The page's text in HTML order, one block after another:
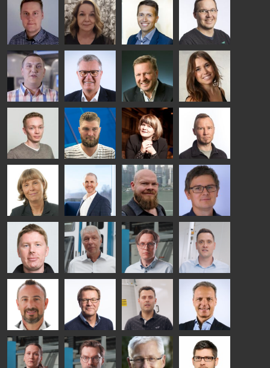
Riku Färm
HEAT
TREATMENT
SOLUTIONS
- GLASTON
Mari
Lehtinen
COMMUNICATIONS
- GLASTON
Miika
Äppelqvist
GLASS USE AND
ARCHITECTURE
- GLASTON
Antti
Aronen
GLASTON
Taneli
Ylinen
HEAT
TREATMENT
SOLUTIONS
- GLASTON
Uwe Risle
INSULATING
GLASS
TECHNOLOGY
- GLASTON
Mauri
Saksala
Mar
Garrido
Kalle
Kaijanen
Kimmo
Kuusela
GLASTON
Anna
Holmqvist
GLASTON
Jukka
Immonen
HEAT
TREATMENT
SOLUTIONS
- GLASTON
AgnetaS
COMMUNICATIONS
- GLASTON
Robert
Jenks
Pekka
Lyytikainen
Gennadi
Schadrin
GLASTON
Mikko
Rantala
Ralf
Wolter
Antti
Lehtokannas
Matthias
Fenske
Bertrand
Cazes
Simo
Salminen
GLASTON
Flavio
Martinho
Peter
Nischwitz
GLASTON